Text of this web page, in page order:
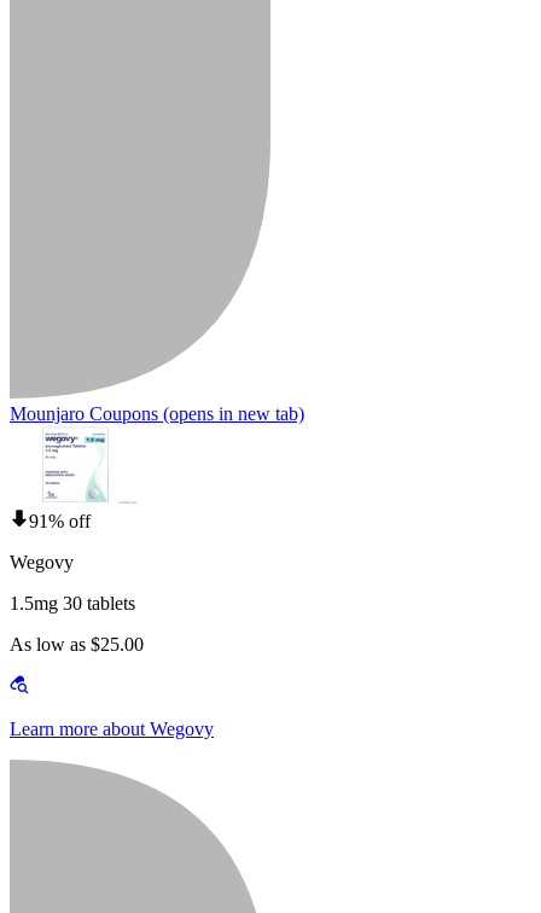
Mounjaro Coupons (opens in new tab)
91% off
Wegovy
1.5mg 30 tablets
As low as $25.00
Learn more about Wegovy